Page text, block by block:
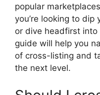
popular
you’re looking to
or dive headfirst
guide will help you
of cross-listing and
the next level.